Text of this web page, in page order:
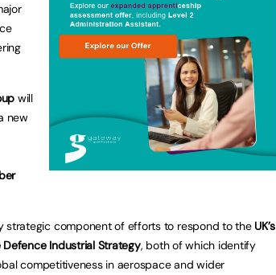
will
new
strategic component of efforts to respond to the UK’s
Industrial Strategy, both of which identify
competitiveness in aerospace and wider